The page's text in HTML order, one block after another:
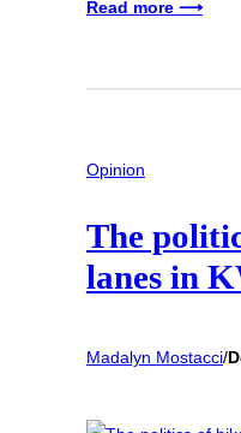
Read more ⟶
Opinion
The
lanes in
Madalyn Mostacci/